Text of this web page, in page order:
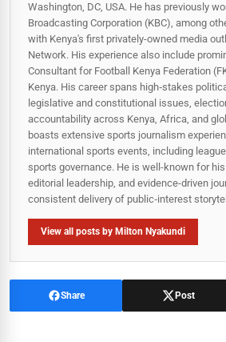
Washington, DC, USA. He has previously
Broadcasting Corporation (KBC), among
with Kenya's first privately-owned media
Network. His experience also include
Consultant for Football Kenya Federation
Kenya. His career spans high‑stakes
legislative and constitutional issues,
accountability across Kenya, Africa, and
boasts extensive sports journalism
international sports events, including
sports governance. He is well-known for
editorial leadership, and evidence-driven
consistent delivery of public‑interest
View all posts by Milton Nyakundi
Share Post